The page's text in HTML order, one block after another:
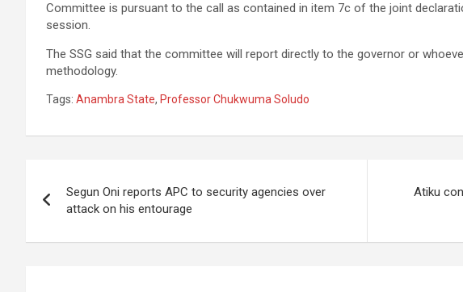
Committee is pursuant to the call as contained in item 7c of the joint
session.
The SSG said that the committee will report directly to the governor or
methodology.
Tags: Anambra State, Professor Chukwuma Soludo
navigation
Segun Oni reports APC to security agencies over
attack on his entourage
Atiku